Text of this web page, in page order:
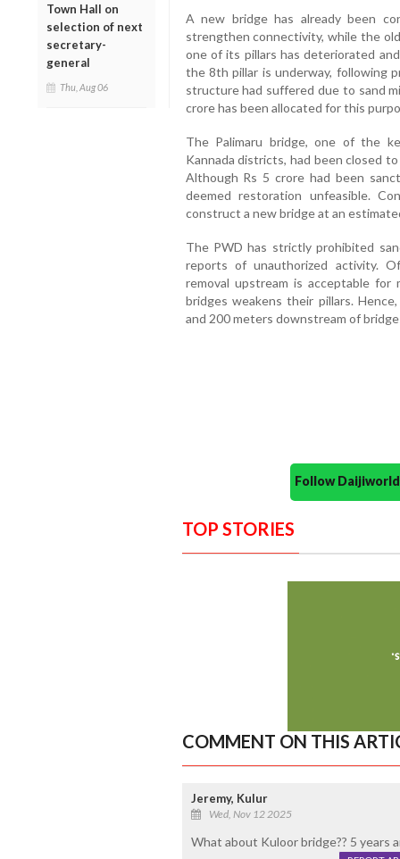
Town Hall on
selection of next
secretary-
general
Thu, Aug 06
A new bridge has already been
strengthen connectivity, while the
one of its pillars has deteriorated
the 8th pillar is underway, following
structure had suffered due to sand
crore has been allocated for this
The Palimaru bridge, one of the
Kannada districts, had been closed
Although Rs 5 crore had been
deemed restoration unfeasible.
construct a new bridge at an
The PWD has strictly prohibited
reports of unauthorized activity.
removal upstream is acceptable
bridges weakens their pillars.
and 200 meters downstream of
Follow
TOP STORIES
COMMENT ON THIS
Jeremy, Kulur
Wed, Nov 12 2025
What about Kuloor bridge?? 5 years